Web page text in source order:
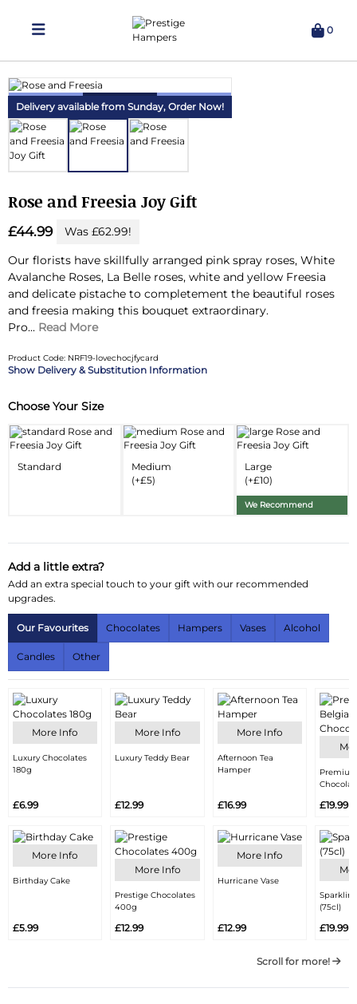
0
Delivering Hampers 7 Days A Week!
Delivery available from Sunday, Order Now!
Rose and Freesia Joy Gift
£44.99
Was £62.99!
Our florists have skillfully arranged pink spray roses, White
Avalanche Roses, La Belle roses, white and yellow Freesia
and delicate pistache to completement the beautiful roses
and freesia making this bouquet extraordinary.
Pro... Read More
Product Code: NRF19-lovechocjfycard
Delivery & Substitution Information
Substitution & Delivery Information
Delivery Information
Substitution Policy
Choose Your Size
Standard
Medium
(+£5)
Large
(+£10)
We Recommend
Add a little extra?
Add an extra special touch to your gift with our recommended
upgrades.
Our Favourites Chocolates Hampers Vases Alcohol
Candles Other
More Info
Luxury Chocolates
180g
£6.99
More Info
Birthday Cake
£5.99
More Info
Luxury Teddy Bear
£12.99
More Info
Prestige Chocolates
400g
£12.99
More Info
Afternoon Tea
Hamper
£16.99
More Info
Hurricane Vase
£12.99
£19.99
(75cl)
£19.99
Scroll for more!